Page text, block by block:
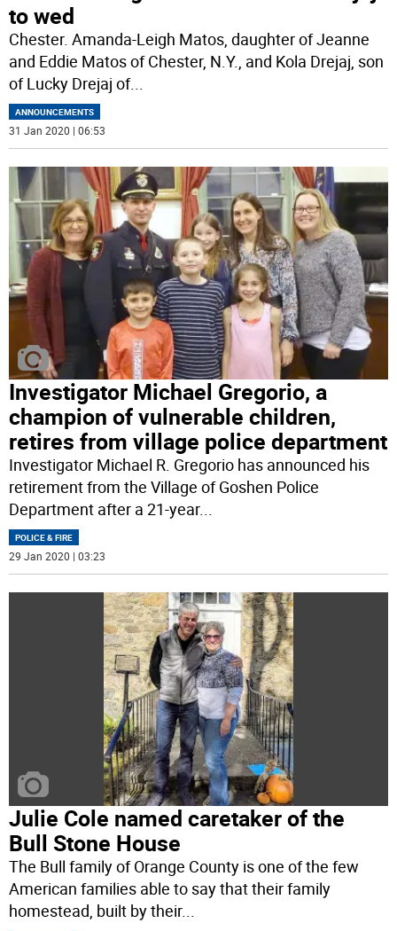
to wed
Chester. Amanda-Leigh Matos, daughter of Jeanne
and Eddie Matos of Chester, N.Y., and Kola Drejaj, son
of Lucky Drejaj of...
ANNOUNCEMENTS
31 Jan 2020 | 06:53
Investigator Michael Gregorio, a
champion of vulnerable children,
retires from village police department
Investigator Michael R. Gregorio has announced his
retirement from the Village of Goshen Police
Department after a 21-year...
POLICE & FIRE
29 Jan 2020 | 03:23
Julie Cole named caretaker of the
Bull Stone House
The Bull family of Orange County is one of the few
American families able to say that their family
homestead, built by their...